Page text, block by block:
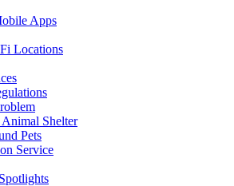
Apps
Locations
Shelter
Pets
Service